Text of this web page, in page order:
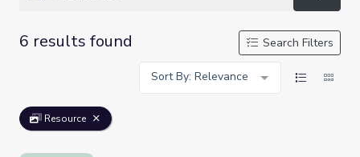
6 results found
Search Filters
Sort By: Relevance
Resource